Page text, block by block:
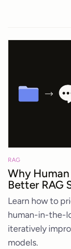
RAG
Why
Better RAG
Learn how to
human-in-the-
iteratively
models.